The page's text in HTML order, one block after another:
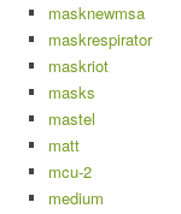
masknewmsa
maskrespirator
maskriot
masks
mastel
matt
mcu-2
medium